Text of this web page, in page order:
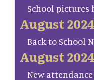
School pictures
August 2024
Back to School
August 2024
New